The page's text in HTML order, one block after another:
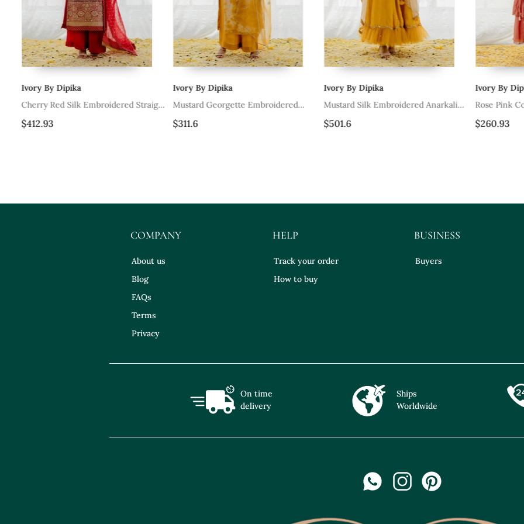
Ivory By Dipika
Cherry Red Silk Embroidered Straight
Kurta Set
$412.93
Ivory By Dipika
Mustard Georgette Embroidered
Straight Kurta Set
$311.6
Ivory By Dipika
Mustard Silk Embroidered Anarkali
Set
$501.6
Ivory By
Rose Pink
Set
$260.93
COMPANY
About us
Blog
FAQs
Terms
Privacy
HELP
Track your order
How to buy
BUSINESS
Buyers
On time
delivery
Ships
Worldwide